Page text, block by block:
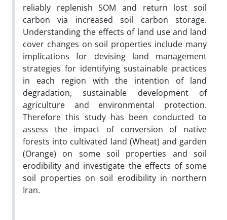
reliably replenish SOM and return lost soil
carbon via increased soil carbon storage.
Understanding the effects of land use and land
cover changes on soil properties include many
implications for devising land management
strategies for identifying sustainable practices
in each region with the intention of land
degradation, sustainable development of
agriculture and environmental protection.
Therefore this study has been conducted to
assess the impact of conversion of native
forests into cultivated land (Wheat) and garden
(Orange) on some soil properties and soil
erodibility and investigate the effects of some
soil properties on soil erodibility in northern
Iran.